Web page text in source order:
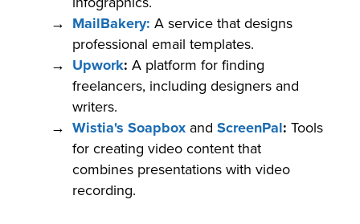
MailBakery: A service that designs
professional email templates.
Upwork: A platform for finding
freelancers, including designers and
writers.
Wistia's Soapbox and ScreenPal: Tools
for creating video content that
combines presentations with video
recording.